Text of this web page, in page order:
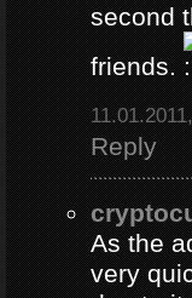
second
friends.
Reply
As the
very